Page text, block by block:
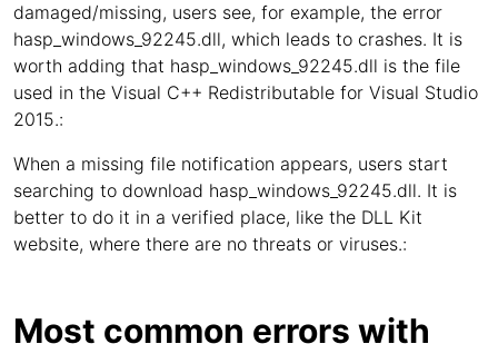
damaged/missing, users see, for example, the error
hasp_windows_92245.dll, which leads to crashes. It is
worth adding that hasp_windows_92245.dll is the file
used in the Visual C++ Redistributable for Visual Studio
2015.:
When a missing file notification appears, users start
searching to download hasp_windows_92245.dll. It is
better to do it in a verified place, like the DLL Kit
website, where there are no threats or viruses.:
Most common errors with